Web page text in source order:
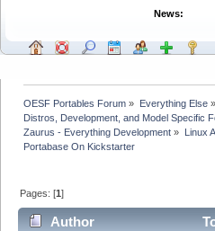
News:
OESF Portables Forum » Everything Else»
Distros, Development, and Model Specific
Zaurus - Everything Development » Linux
Portabase On Kickstarter
Pages: [1]
Author